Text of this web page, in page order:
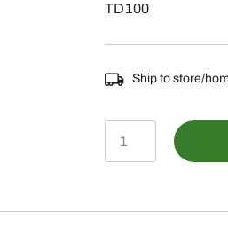
TD100
Ship to store/
VGB10051
-
Spreader